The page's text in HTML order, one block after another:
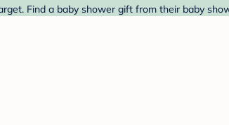
Find a baby shower gift from their baby